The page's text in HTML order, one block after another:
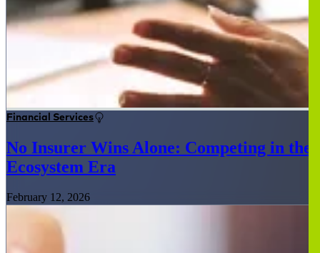
Financial Services
No Insurer Wins Alone: Competing in the
Ecosystem Era
February 12, 2026